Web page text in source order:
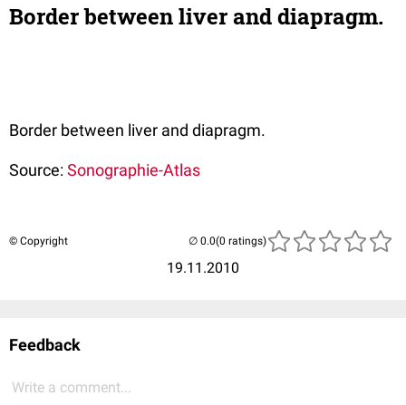
Border between liver and diapragm.
Border between liver and diapragm.
Source:Sonographie-Atlas
© Copyright
19.11.2010
(0 ratings)
Feedback
Write a comment...